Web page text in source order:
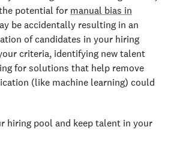
potential for manual bias in
be accidentally resulting in an
of candidates in your hiring
criteria, identifying new talent
for solutions that help remove
(like machine learning) could
hiring pool and keep talent in your